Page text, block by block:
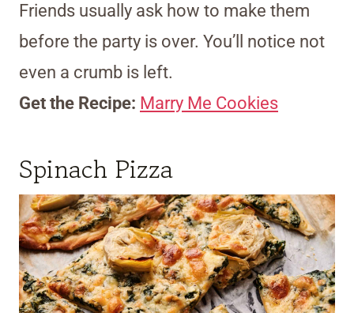
Friends usually ask how to make them
before the party is over. You’ll notice not
even a crumb is left.
Get the Recipe: Marry Me Cookies
Spinach Pizza